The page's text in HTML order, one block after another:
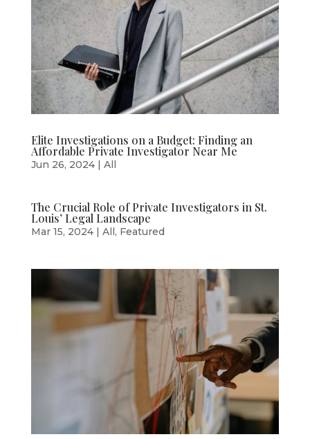
Elite Investigations on a Budget: Finding an
Affordable Private Investigator Near Me
Jun 26, 2024| All
The Crucial Role of Private Investigators in St.
Louis’ Legal Landscape
Mar 15, 2024| All, Featured